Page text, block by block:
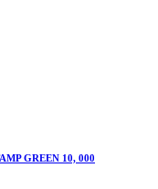
GREEN 10, 000